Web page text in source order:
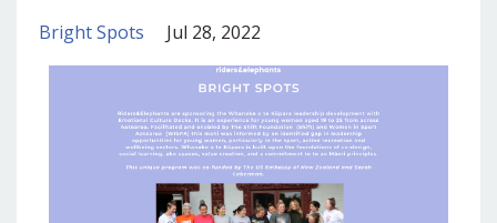
Bright Spots Jul 28, 2022